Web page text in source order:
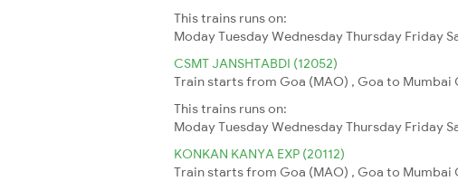
This trains runs on:
ModayTuesdayWednesdayThursday Friday
CSMT JANSHTABDI (12052)
Train starts from Goa (MAO) , Goa to Mumbai
This trains runs on:
ModayTuesdayWednesdayThursday Friday
KONKAN KANYA EXP (20112)
Train starts from Goa (MAO) , Goa to Mumbai